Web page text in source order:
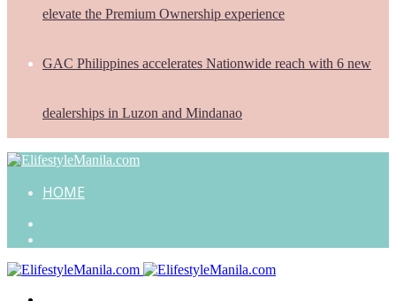
elevate the Premium Ownership experience
GAC Philippines accelerates Nationwide reach with 6 new
dealerships in Luzon and Mindanao
HOME